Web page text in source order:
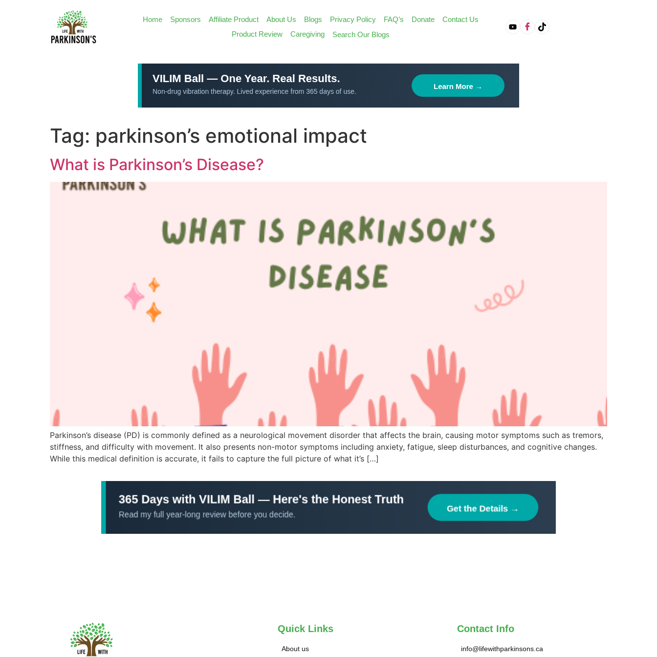
Home Sponsors Affiliate Product About Us Blogs Privacy Policy FAQ’s Donate
Contact Us
Product Review
Caregiving Search Our Blogs
Tag: parkinson’s emotional impact
What is Parkinson’s Disease?
Parkinson’s disease (PD) is commonly defined as a neurological movement disorder that affects the brain, causing motor symptoms such as tremors,
stiffness, and difficulty with movement. It also presents non-motor symptoms including anxiety, fatigue, sleep disturbances, and cognitive changes.
While this medical definition is accurate, it fails to capture the full picture of what it’s […]
Quick Links
About us
Contact Info
info@lifewithparkinsons.ca